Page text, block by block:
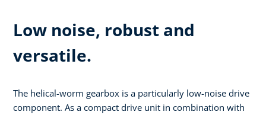
Low noise, robust and
versatile.
The helical-worm gearbox is a particularly low-noise drive
component. As a compact drive unit in combination with